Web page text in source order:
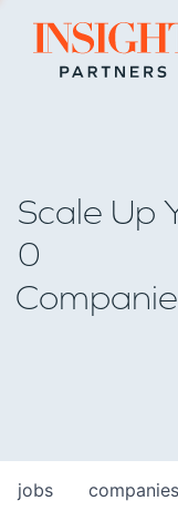
Go to home page
Scale Up
0
jobs companies